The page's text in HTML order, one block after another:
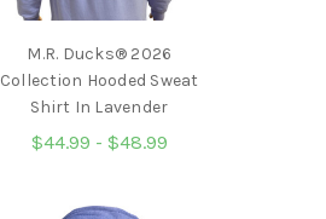
M.R. Ducks® 2026
Collection Hooded Sweat
Shirt In Lavender
$44.99 - $48.99